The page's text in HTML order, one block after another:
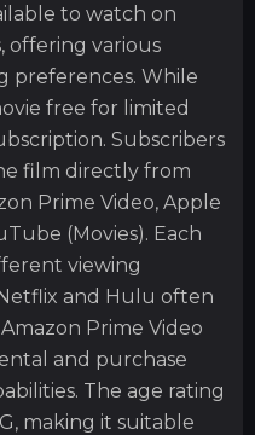
to watch on
offering various
preferences. While
free for limited
Subscribers
film directly from
Prime Video, Apple
(Movies). Each
viewing
and Hulu often
Prime Video
and purchase
The age rating
making it suitable